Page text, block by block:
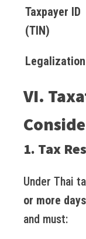
Taxpayer ID
(TIN)
Legalization
VI.
1. Tax
Under Thai
or more
and must: